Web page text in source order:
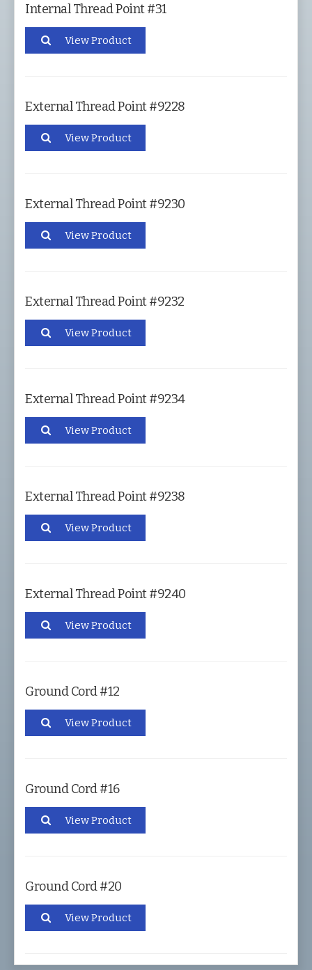
Internal Thread Point #31
View Product
External Thread Point #9228
View Product
External Thread Point #9230
View Product
External Thread Point #9232
View Product
External Thread Point #9234
View Product
External Thread Point #9238
View Product
External Thread Point #9240
View Product
Ground Cord #12
View Product
Ground Cord #16
View Product
Ground Cord #20
View Product